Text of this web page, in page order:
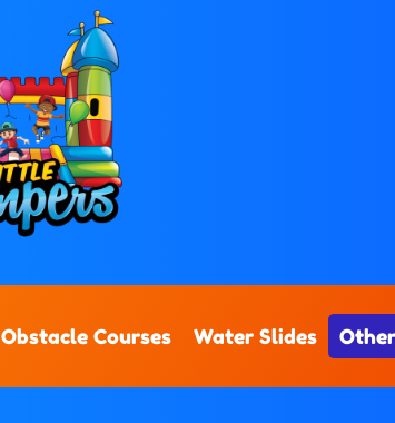
Obstacle Courses Water Slides